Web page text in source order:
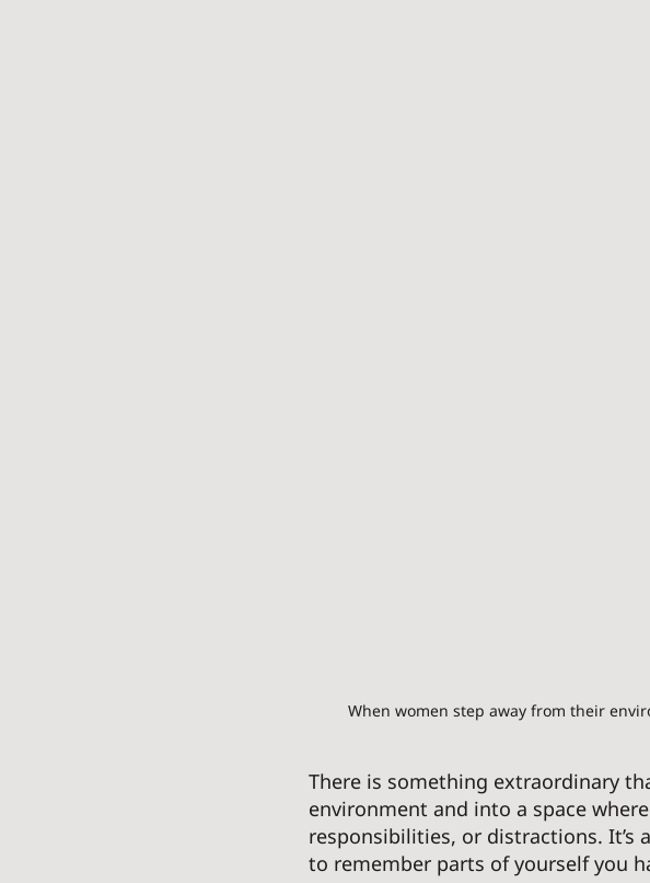
When women step away from their
There is something extraordinary
environment and into a space
responsibilities, or distractions. It’s
to remember parts of yourself you